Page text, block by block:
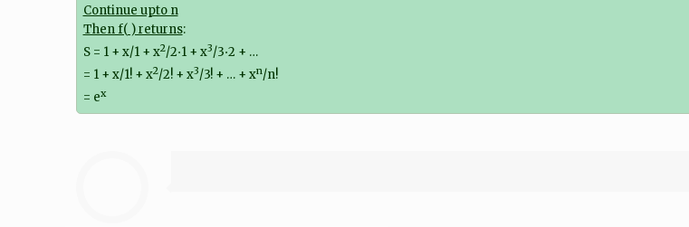
Continue upto n
Then f( ) returns:
S = 1 + x/1 + x2/2⋅1 + x3/3⋅2 + …
= 1 + x/1! + x2/2! + x3/3! + … + xn/n!
= ex